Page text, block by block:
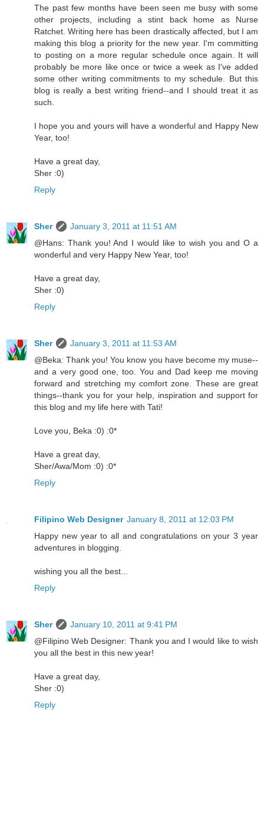
The past few months have been seen me busy with some
other projects, including a stint back home as Nurse
Ratchet. Writing here has been drastically affected, but I am
making this blog a priority for the new year. I'm committing
to posting on a more regular schedule once again. It will
probably be more like once or twice a week as I've added
some other writing commitments to my schedule. But this
blog is really a best writing friend--and I should treat it as
such.
I hope you and yours will have a wonderful and Happy New
Year, too!
Have a great day,
Sher :0)
Reply
Sher
January 3, 2011 at 11:51 AM
@Hans: Thank you! And I would like to wish you and O a
wonderful and very Happy New Year, too!
Have a great day,
Sher :0)
Reply
Sher
January 3, 2011 at 11:53 AM
@Beka: Thank you! You know you have become my muse--
and a very good one, too. You and Dad keep me moving
forward and stretching my comfort zone. These are great
things--thank you for your help, inspiration and support for
this blog and my life here with Tati!
Love you, Beka :0) :0*
Have a great day,
Sher/Awa/Mom :0) :0*
Reply
Filipino Web Designer January 8, 2011 at 12:03 PM
Happy new year to all and congratulations on your 3 year
adventures in blogging.
wishing you all the best...
Reply
Sher
January 10, 2011 at 9:41 PM
@Filipino Web Designer: Thank you and I would like to wish
you all the best in this new year!
Have a great day,
Sher :0)
Reply